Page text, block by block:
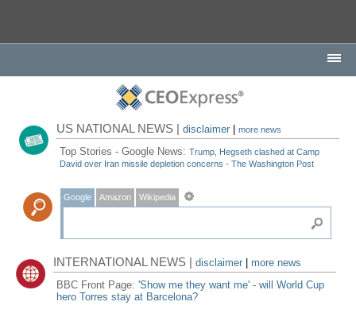
US NATIONAL NEWS |disclaimer |more news
Top Stories - Google News:Trump, Hegseth clashed at Camp
David over Iran missile depletion concerns - The Washington Post
Google Amazon Wikipedia
INTERNATIONAL NEWS |disclaimer
more news
BBC Front Page:'Show me they want me' - will World Cup
hero Torres stay at Barcelona?